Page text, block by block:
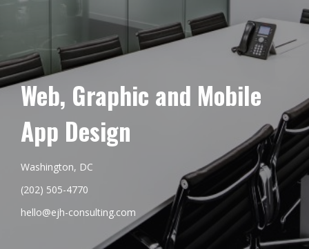
Web, Graphic and Mobile
App Design
Washington, DC
(202) 505-4770
hello@ejh-consulting.com